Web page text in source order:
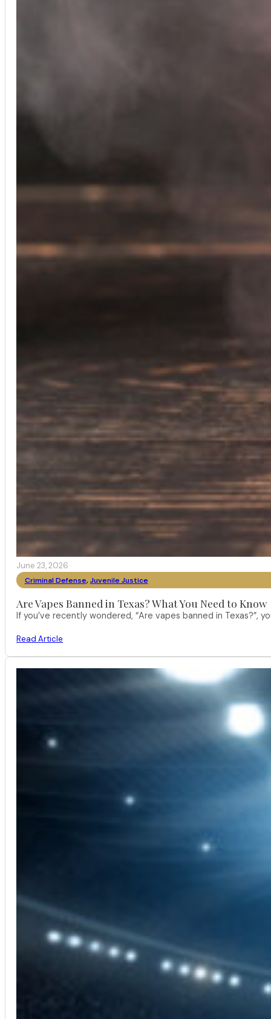
June 23, 2026
Criminal Defense, Juvenile Justice
Are Vapes Banned in Texas? What You Need to Know
If you’ve recently wondered, “Are vapes banned in
Read Article